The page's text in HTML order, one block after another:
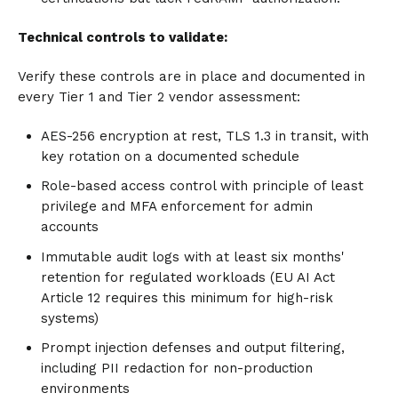
Technical controls to validate:
Verify these controls are in place and documented in
every Tier 1 and Tier 2 vendor assessment:
AES-256 encryption at rest, TLS 1.3 in transit, with
key rotation on a documented schedule
Role-based access control with principle of least
privilege and MFA enforcement for admin
accounts
Immutable audit logs with at least six months'
retention for regulated workloads (EU AI Act
Article 12 requires this minimum for high-risk
systems)
Prompt injection defenses and output filtering,
including PII redaction for non-production
environments